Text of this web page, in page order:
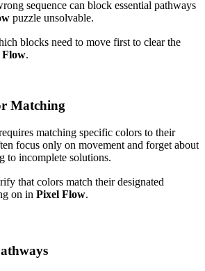
sequence can block essential pathways
puzzle unsolvable.
blocks need to move first to clear the
Flow.
Matching
matching specific colors to their
focus only on movement and forget about
to incomplete solutions.
that colors match their designated
on in Pixel Flow.